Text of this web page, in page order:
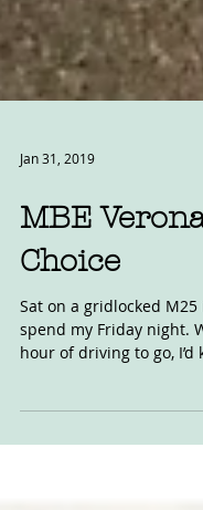
Jan 31, 2019
MBE
Choice
Sat on a gridlocked
hour of driving to go, I’d